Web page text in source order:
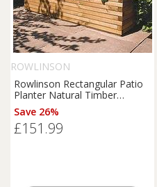
ROWLINSON
Rowlinson Rectangular Patio
Planter Natural Timber
1800mm x 400mm x 370mm
(4681K)
Save 26%
£151.99